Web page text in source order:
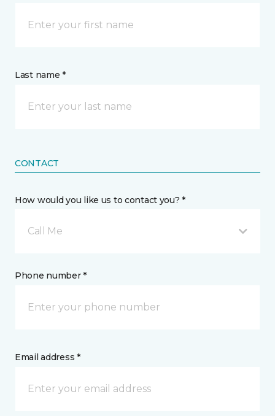
Last name *
CONTACT
How would you like us to contact you? *
Call Me
Phone number *
Email address *